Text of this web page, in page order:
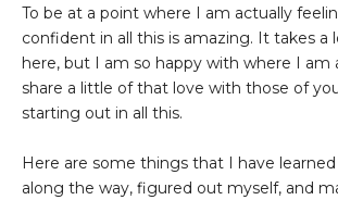
To be at a point where I am actually
confident in all this is amazing. It takes
here, but I am so happy with where I am
share a little of that love with those of
starting out in all this.
Here are some things that I have
along the way, figured out myself, and